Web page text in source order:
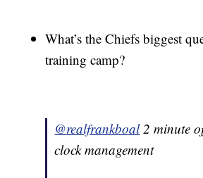
What’s the Chiefs biggest
training camp?
@realfrankboal2 minute
clock management